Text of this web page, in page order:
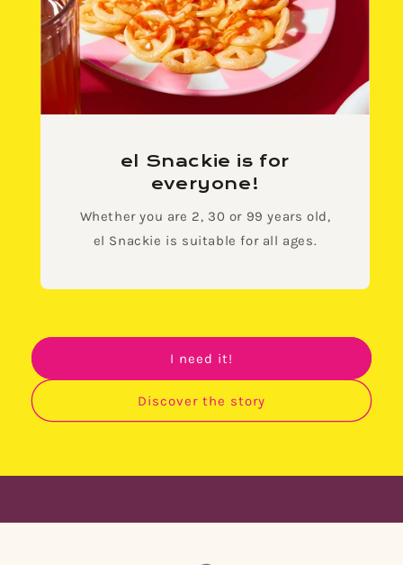
el Snackie is for
everyone!
Whether you are 2, 30 or 99 years old,
el Snackie is suitable for all ages.
I need it!
Discover the story